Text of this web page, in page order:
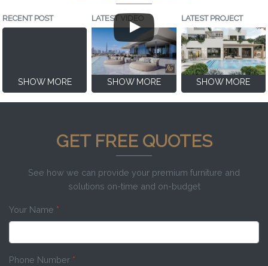
RECENT POST
SHOW MORE
LATEST VIDEO
SHOW MORE
LATEST PROJECT
SHOW MORE
GET FREE QUOTES
See how we can provide your premium furniture and
solutions on-time and on-budget
Your Name *
Phone Number *